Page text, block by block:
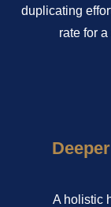
duplicating
rate for
A holistic